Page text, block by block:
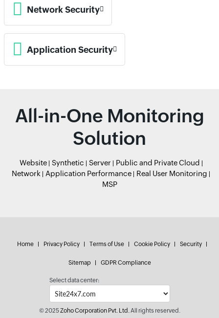
Network Security
Application Security
All-in-One Monitoring
Solution
Website Synthetic Server
Public and Private Cloud
Network
Application Performance
Real User Monitoring
MSP
Home Privacy Policy Terms of Use Cookie Policy Security
Sitemap GDPR Compliance
Select data center:
© 2025Zoho Corporation Pvt. Ltd.All rights reserved.